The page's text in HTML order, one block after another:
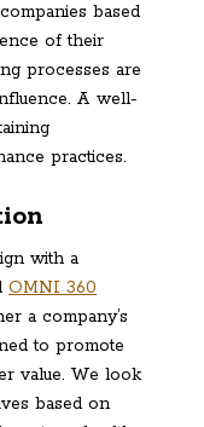
based
of their
processes are
A well-
practices.
with a
OMNI 360
a company’s
to promote
value. We look
based on